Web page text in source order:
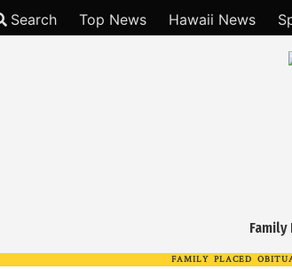
Search Top News Hawaii News
FAMILY PLACED